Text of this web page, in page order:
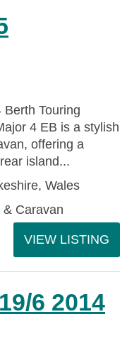
Touring
4 EB is a stylish
offering a
island...
Wales
Caravan
VIEW LISTING
6 2014